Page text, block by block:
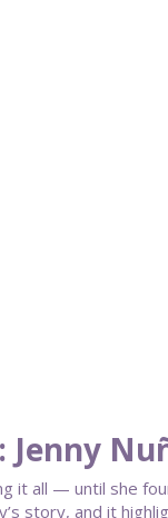
Jenny
it all — until she
story, and it